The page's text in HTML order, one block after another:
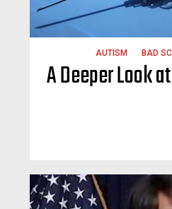
AUTISM BAD
A Deeper Look